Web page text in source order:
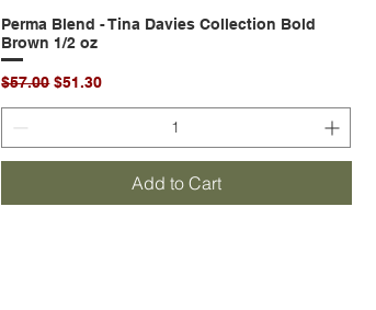
Quick View
Perma Blend - Tina Davies Collection Bold
Brown 1/2 oz
Regular Price
$57.00 Sale Price
$51.30
Add to Cart